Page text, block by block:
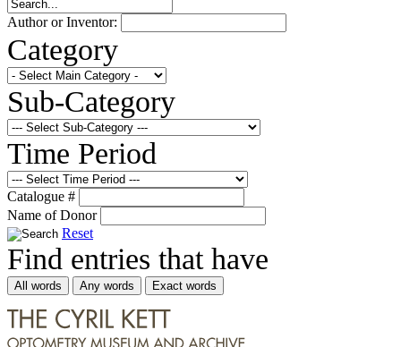
Author or Inventor:
Category
Sub-Category
Time Period
Catalogue #
Name of Donor
Reset
Find entries that have
All words Any words Exact words